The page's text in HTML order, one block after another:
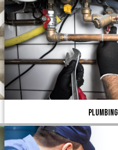
Plumbing